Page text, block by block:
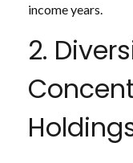
income years.
2.